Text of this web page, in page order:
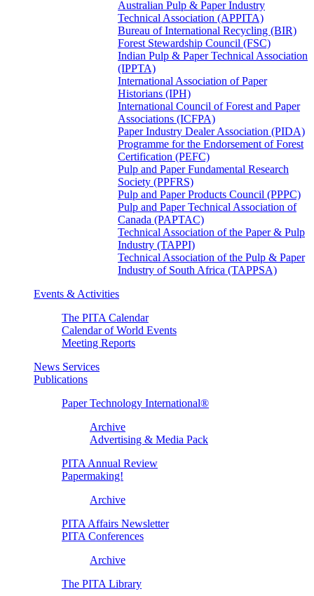
Australian Pulp & Paper Industry
Technical Association (APPITA)
Bureau of International Recycling (BIR)
Forest Stewardship Council (FSC)
Indian Pulp & Paper Technical Association
(IPPTA)
International Association of Paper
Historians (IPH)
International Council of Forest and Paper
Associations (ICFPA)
Paper Industry Dealer Association (PIDA)
Programme for the Endorsement of Forest
Certification (PEFC)
Pulp and Paper Fundamental Research
Society (PPFRS)
Pulp and Paper Products Council (PPPC)
Pulp and Paper Technical Association of
Canada (PAPTAC)
Technical Association of the Paper & Pulp
Industry (TAPPI)
Technical Association of the Pulp & Paper
Industry of South Africa (TAPPSA)
Events & Activities
The PITA Calendar
Calendar of World Events
Meeting Reports
News Services
Publications
Paper Technology International®
Archive
Advertising & Media Pack
PITA Annual Review
Papermaking!
Archive
PITA Affairs Newsletter
PITA Conferences
Archive
The PITA Library